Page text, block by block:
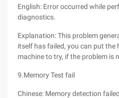
English: Error occurred while
diagnostics.
Explanation: This problem
itself has failed, you can put the
machine to try, if the problem is
9.Memory Test fail
Chinese: Memory detection